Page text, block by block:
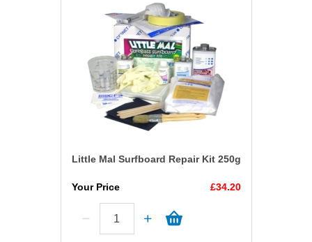
Little Mal Surfboard Repair Kit 250g
Your Price £34.20